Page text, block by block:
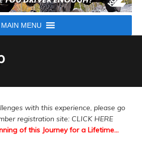
MAIN MENU
with this experience, please go
registration site: CLICK HERE
of this Journey for a Lifetime...